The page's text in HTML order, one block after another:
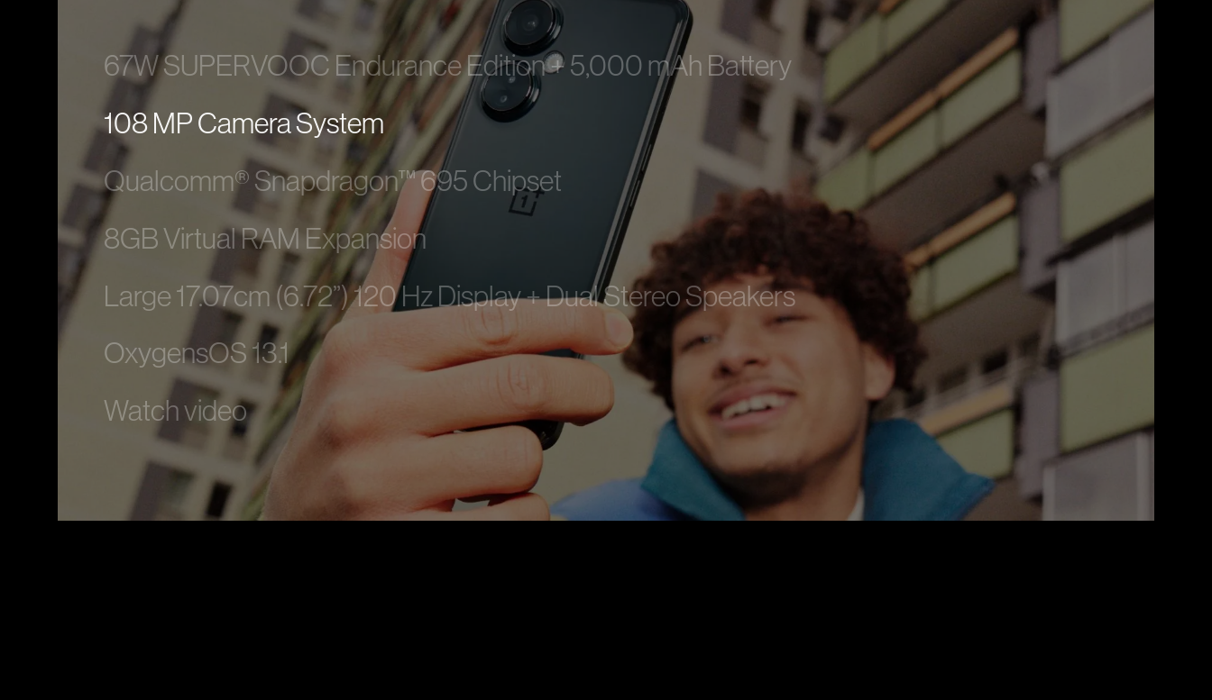
67W SUPERVOOC Endurance Edition + 5,000 mAh Battery
108 MP Camera System
Qualcomm® Snapdragon™ 695 Chipset
8GB Virtual RAM Expansion
Large 17.07cm (6.72”) 120 Hz Display + Dual Stereo Speakers
OxygensOS 13.1
Watch video